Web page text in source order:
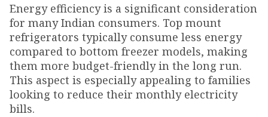
Energy efficiency is a significant consideration
for many Indian consumers. Top mount
refrigerators typically consume less energy
compared to bottom freezer models, making
them more budget-friendly in the long run.
This aspect is especially appealing to families
looking to reduce their monthly electricity
bills.